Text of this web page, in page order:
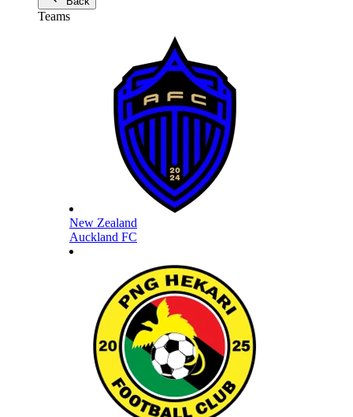
Teams
New Zealand
Auckland FC